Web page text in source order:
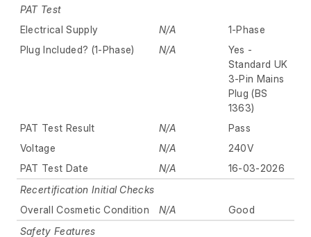
PAT Test
Electrical Supply
N/A
1-Phase
Plug Included? (1-Phase)
N/A
Yes -
Standard UK
3-Pin Mains
Plug (BS
1363)
PAT Test Result
N/A
Pass
Voltage
N/A
240V
PAT Test Date
N/A
16-03-2026
Recertification Initial Checks
Overall Cosmetic Condition
N/A
Good
Safety Features